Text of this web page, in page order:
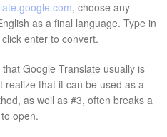
, choose any
as a final language. Type in
enter to convert.
Google Translate usually is
realize that it can be used as a
as well as #3, often breaks a
open.